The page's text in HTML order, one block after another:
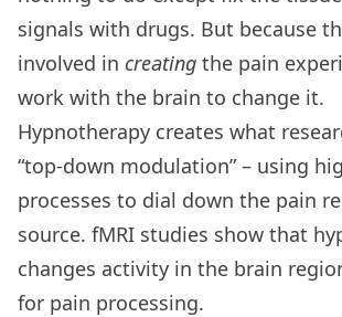
signals with drugs. But because
involved in creating the pain
work with the brain to change it.
Hypnotherapy creates what
“top-down modulation” – using
processes to dial down the pain
source. fMRI studies show that
changes activity in the brain
for pain processing.